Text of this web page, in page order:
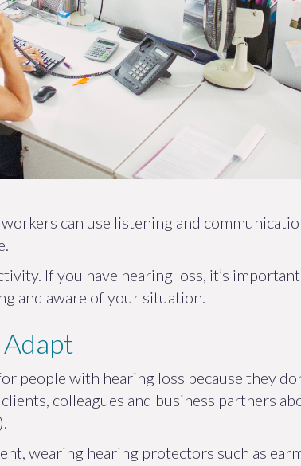
can use listening and
If you have hearing loss, it’s
and aware of your situation.
people with hearing loss because they
colleagues and business partners
wearing hearing protectors such as